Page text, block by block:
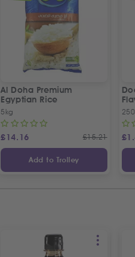
Al Doha Premium
Egyptian Rice
5kg
£14.16 £15.21
Add to Trolley
£